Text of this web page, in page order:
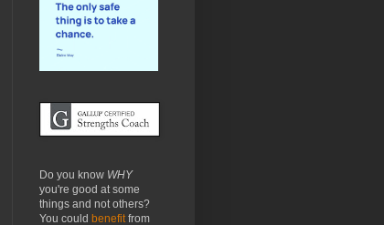
Do you know WHY
you're good at some
things and not others?
You could benefit from